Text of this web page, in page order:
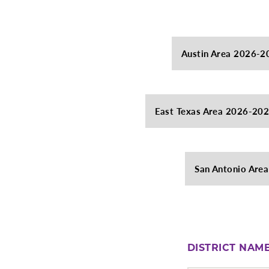
Austin Area 2026-
East Texas Area 2026-
San Antonio
DISTRICT